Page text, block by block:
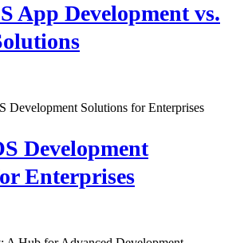
App Development vs.
Development
Enterprises